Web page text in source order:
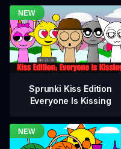
Sprunki Kiss Edition
Everyone Is Kissing